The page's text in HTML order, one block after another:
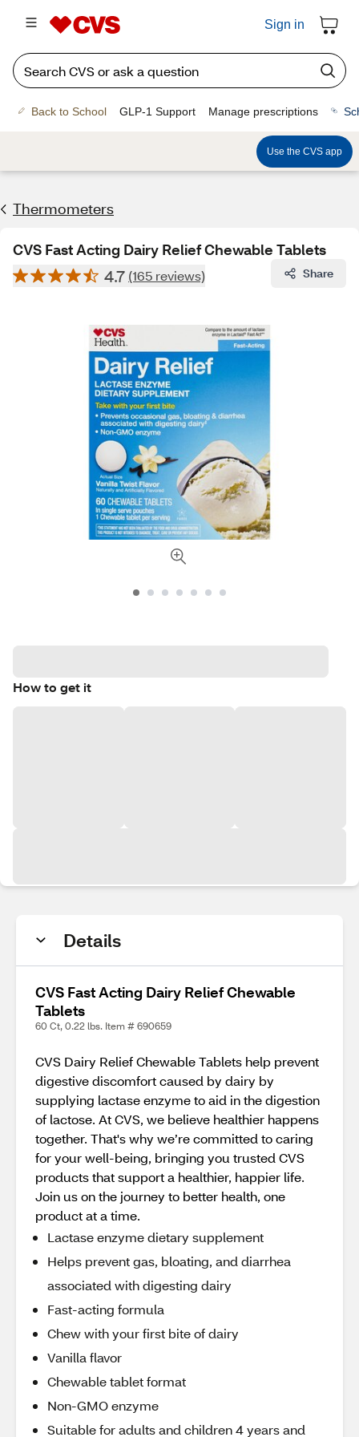
Sign in
Back to School GLP-1 Support Manage prescriptions
Use the CVS app
Thermometers
CVS Fast Acting Dairy Relief Chewable Tablets
4.7 (165 reviews) Share
How to get it
Details
CVS Fast Acting Dairy Relief Chewable
Tablets
60 Ct, 0.22 lbs. Item # 690659
CVS Dairy Relief Chewable Tablets help prevent
digestive discomfort caused by dairy by
supplying lactase enzyme to aid in the digestion
of lactose. At CVS, we believe healthier happens
together. That's why we’re committed to caring
for your well-being, bringing you trusted CVS
products that support a healthier, happier life.
Join us on the journey to better health, one
product at a time.
Lactase enzyme dietary supplement
Helps prevent gas, bloating, and diarrhea
associated with digesting dairy
Fast-acting formula
Chew with your first bite of dairy
Vanilla flavor
Chewable tablet format
Non-GMO enzyme
Suitable for adults and children 4 years and